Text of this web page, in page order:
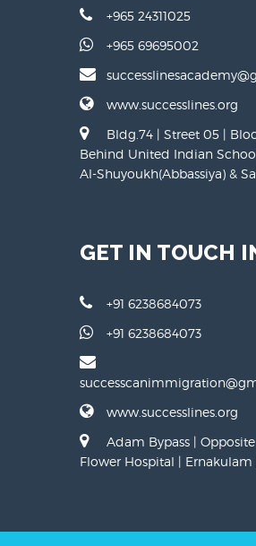
+965 24311025
+965 69695002
www.successlines.org
Bldg.74 | Street 05 |
Behind United Indian
Al-Shuyoukh(Abbassiya) &
GET IN TOUCH
+91 6238684073
+91 6238684073
www.successlines.org
Adam Bypass |
Flower Hospital | Ernakulam